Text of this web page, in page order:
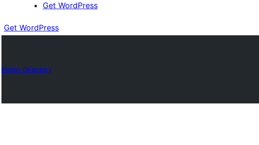
Get WordPress
Get WordPress
Plugin Directory